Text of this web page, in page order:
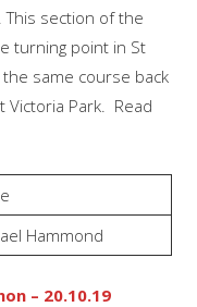
This section of the
turning point in St
the same course back
Park. Read
Hammond
– 20.10.19